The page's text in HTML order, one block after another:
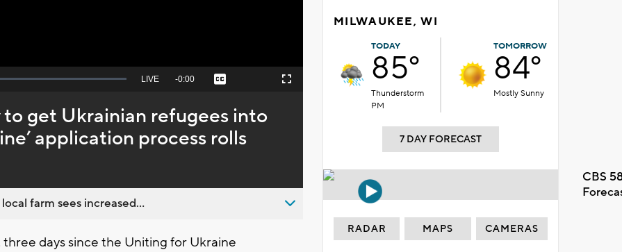
Seek
behind
live
LIVE Remaining
-0:00 Captions Fullscreen
get Ukrainian refugees into
application process rolls
farm sees increased...
days since the Uniting for Ukraine
MILWAUKEE, WI
TODAY
85°
Thunderstorm
PM
TOMORROW
84°
Mostly Sunny
7 DAY FORECAST
CBS
RADAR MAPS CAMERAS